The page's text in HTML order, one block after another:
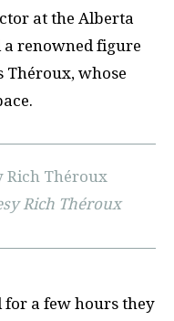
at the Alberta
a renowned figure
Théroux, whose
Rich Théroux
for a few hours they